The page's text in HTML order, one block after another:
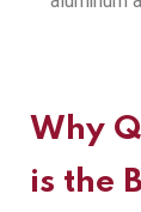
Why
is the